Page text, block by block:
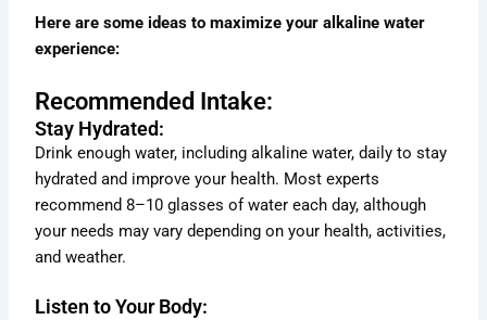
Here are some ideas to maximize your alkaline water
experience:
Recommended Intake:
Stay Hydrated:
Drink enough water, including alkaline water, daily to stay
hydrated and improve your health. Most experts
recommend 8–10 glasses of water each day, although
your needs may vary depending on your health, activities,
and weather.
Listen to Your Body: